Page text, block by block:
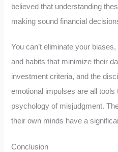
believed that understanding
making sound financial
You can’t eliminate your
and habits that minimize their
investment criteria, and the
emotional impulses are all tools
psychology of misjudgment.
their own minds have a
Conclusion